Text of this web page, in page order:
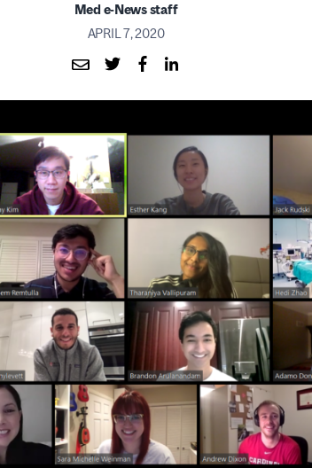
Med e-News staff
APRIL 7, 2020